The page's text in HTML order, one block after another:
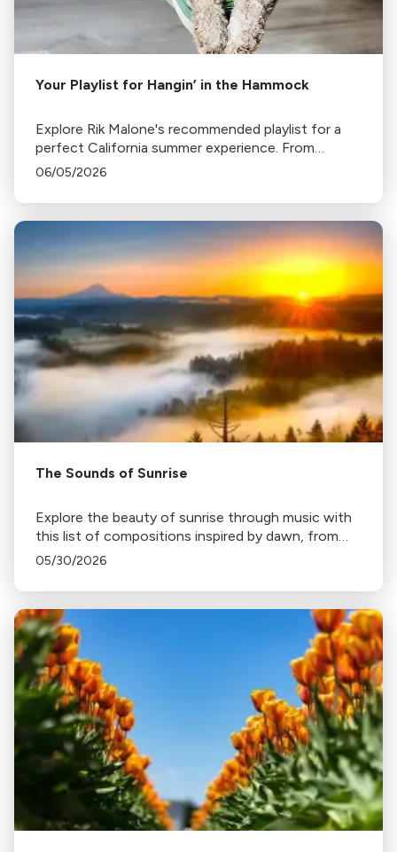
Your Playlist for Hangin’ in the Hammock
Explore Rik Malone's recommended playlist for a
perfect California summer experience. From
relaxing hammock tunes to music that transports
these iconic pieces.
06/05/2026
The Sounds of Sunrise
Explore the beauty of sunrise through music with
this list of compositions inspired by dawn, from
Haydn's "Sunrise" Symphony to Ravel's "Daphnis
05/30/2026